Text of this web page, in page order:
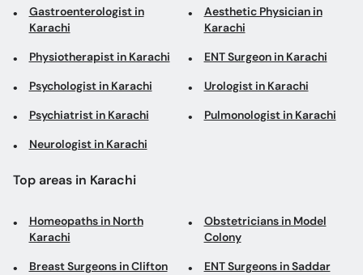
Gastroenterologist in
Karachi
Aesthetic Physician in
Karachi
Physiotherapist in Karachi ENT Surgeon in Karachi
Psychologist in Karachi Urologist in Karachi
Psychiatrist in Karachi Pulmonologist in Karachi
Neurologist in Karachi
Top areas in Karachi
Homeopaths in North
Karachi
Obstetricians in Model
Colony
Breast Surgeons in Clifton ENT Surgeons in Saddar